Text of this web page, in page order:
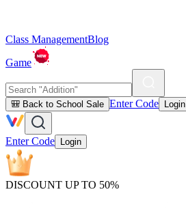
Class ManagementBlog
Game
🎒 Back to School Sale Enter Code Login
Enter Code Login
DISCOUNT UP TO 50%